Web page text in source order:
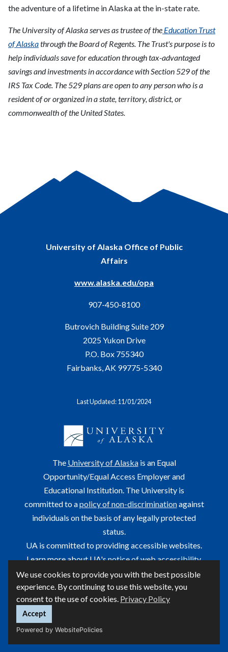
We use cookies to provide you with the best possible
experience. By continuing to use this website, you
consent to the use of cookies. Privacy Policy
Accept
Powered by WebsitePolicies
the adventure of a lifetime in Alaska at the in-state rate.
The University of Alaska serves as trustee of the Education Trust
of Alaskathrough the Board of Regents. The Trust's purpose is to
help individuals save for education through tax-advantaged
savings and investments in accordance with Section 529 of the
IRS Tax Code. The 529 plans are open to any person who is a
resident of or organized in a state, territory, district, or
commonwealth of the United States.
University of Alaska Office of Public
Affairs
www.alaska.edu/opa
907-450-8100
Butrovich Building Suite 209
2025 Yukon Drive
P.O. Box 755340
Fairbanks, AK 99775-5340
Last Updated: 11/01/2024
The University of Alaskais an Equal
Opportunity/Equal Access Employer and
Educational Institution. The University is
committed to apolicy of non-discriminationagainst
individuals on the basis of any legally protected
status.
UA is committed to providing accessible websites.
Learn more about UA'snotice of web accessibility.
This site is maintained by OIT.
For questions or comments regarding this page, contact
helpdesk@alaska.edu